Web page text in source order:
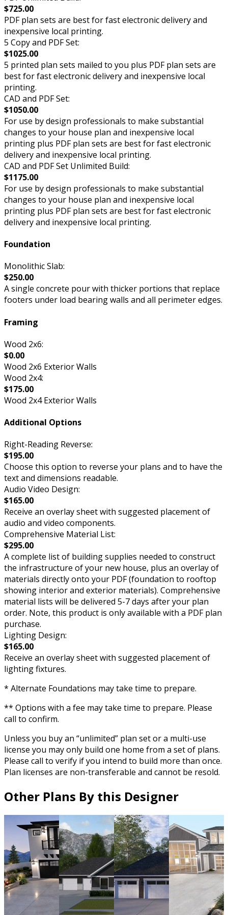
$725.00
PDF plan sets are best for fast electronic delivery and
inexpensive local printing.
5 Copy and PDF Set:
$1025.00
5 printed plan sets mailed to you plus PDF plan sets are
best for fast electronic delivery and inexpensive local
printing.
CAD and PDF Set:
$1050.00
For use by design professionals to make substantial
changes to your house plan and inexpensive local
printing plus PDF plan sets are best for fast electronic
delivery and inexpensive local printing.
CAD and PDF Set Unlimited Build:
$1175.00
For use by design professionals to make substantial
changes to your house plan and inexpensive local
printing plus PDF plan sets are best for fast electronic
delivery and inexpensive local printing.
Foundation
Monolithic Slab:
$250.00
A single concrete pour with thicker portions that replace
footers under load bearing walls and all perimeter edges.
Framing
Wood 2x6:
$0.00
Wood 2x6 Exterior Walls
Wood 2x4:
$175.00
Wood 2x4 Exterior Walls
Additional Options
Right-Reading Reverse:
$195.00
Choose this option to reverse your plans and to have the
text and dimensions readable.
Audio Video Design:
$165.00
Receive an overlay sheet with suggested placement of
audio and video components.
Comprehensive Material List:
$295.00
A complete list of building supplies needed to construct
the infrastructure of your new house, plus an overlay of
materials directly onto your PDF (foundation to rooftop
showing interior and exterior materials). Comprehensive
material lists will be delivered 5-7 days after your plan
order. Note, this product is only available with a PDF plan
purchase.
Lighting Design:
$165.00
Receive an overlay sheet with suggested placement of
lighting fixtures.
* Alternate Foundations may take time to prepare.
** Options with a fee may take time to prepare. Please
call to confirm.
Unless you buy an “unlimited” plan set or a multi-use
license you may only build one home from a set of plans.
Please call to verify if you intend to build more than once.
Plan licenses are non-transferable and cannot be resold.
Other Plans By this Designer